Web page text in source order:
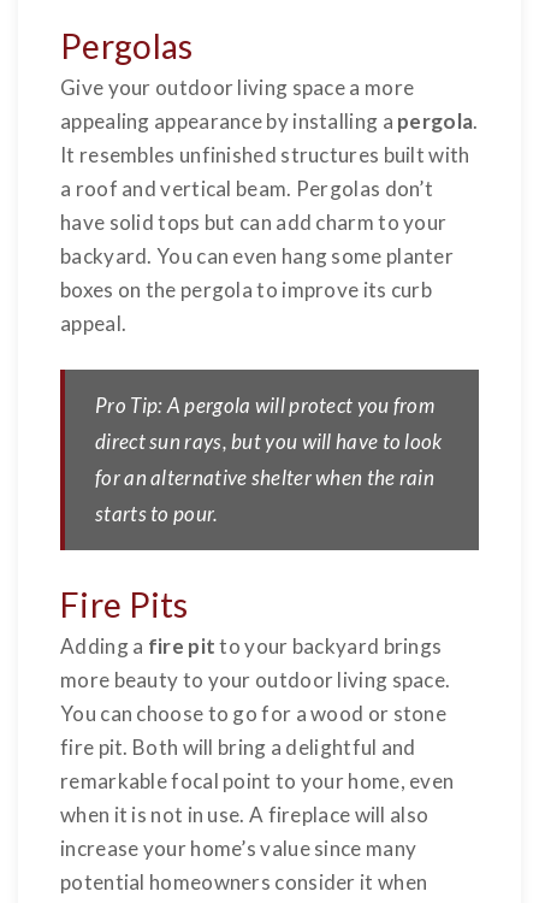
Pergolas
Give your outdoor living space a more
appealing appearance by installing a pergola.
It resembles unfinished structures built with
a roof and vertical beam. Pergolas don’t
have solid tops but can add charm to your
backyard. You can even hang some planter
boxes on the pergola to improve its curb
appeal.
Pro Tip: A pergola will protect you from
direct sun rays, but you will have to look
for an alternative shelter when the rain
starts to pour.
Fire Pits
Adding a fire pit to your backyard brings
more beauty to your outdoor living space.
You can choose to go for a wood or stone
fire pit. Both will bring a delightful and
remarkable focal point to your home, even
when it is not in use. A fireplace will also
increase your home’s value since many
potential homeowners consider it when